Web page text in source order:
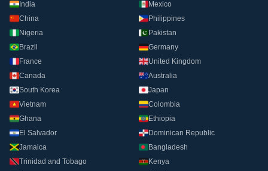
India
Mexico
China
Philippines
Nigeria
Pakistan
Brazil
Germany
France
United Kingdom
Canada
Australia
South Korea
Japan
Vietnam
Colombia
Ghana
Ethiopia
El Salvador
Dominican Republic
Jamaica
Bangladesh
Trinidad and Tobago
Kenya